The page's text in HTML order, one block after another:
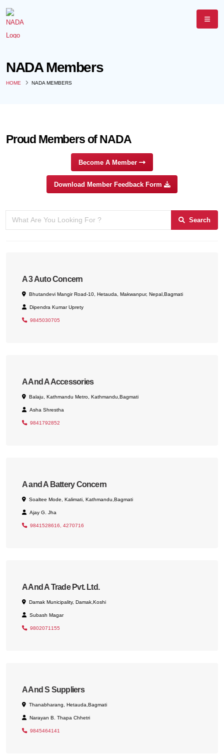
NADA Members
HOME NADA MEMBERS
Proud Members of NADA
Become A Member
Download Member Feedback Form
Search
A 3 Auto Concern
Bhutandevi Mangir Road-10, Hetauda, Makwanpur, Nepal,Bagmati
Dipendra Kumar Uprety
9845030705
A And A Accessories
Balaju, Kathmandu Metro, Kathmandu,Bagmati
Asha Shrestha
9841792852
A and A Battery Concern
Soaltee Mode, Kalimati, Kathmandu,Bagmati
Ajay G. Jha
9841528616, 4270716
A And A Trade Pvt. Ltd.
Damak Municipality, Damak,Koshi
Subash Magar
9802071155
A And S Suppliers
Thanabharang, Hetauda,Bagmati
Narayan B. Thapa Chhetri
9845464141